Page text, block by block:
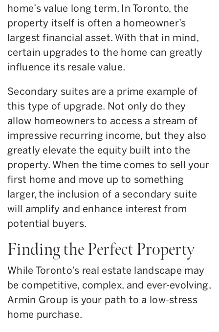
home’s value long term. In Toronto, the
property itself is often a homeowner’s
largest financial asset. With that in mind,
certain upgrades to the home can greatly
influence its resale value.
Secondary suites are a prime example of
this type of upgrade. Not only do they
allow homeowners to access a stream of
impressive recurring income, but they also
greatly elevate the equity built into the
property. When the time comes to sell your
first home and move up to something
larger, the inclusion of a secondary suite
will amplify and enhance interest from
potential buyers.
Finding the Perfect Property
While Toronto’s real estate landscape may
be competitive, complex, and ever-evolving,
Armin Group is your path to a low-stress
home purchase.